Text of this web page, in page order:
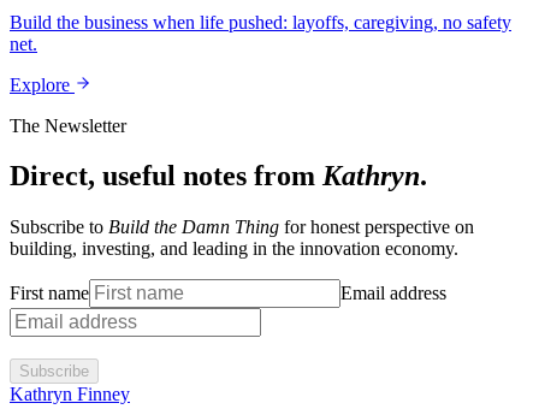
Build the business when life pushed: layoffs, caregiving, no safety
net.
Explore
The Newsletter
Direct, useful notes from Kathryn.
Subscribe to Build the Damn Thing for honest perspective on
building, investing, and leading in the innovation economy.
First name Email address
Subscribe
Kathryn Finney